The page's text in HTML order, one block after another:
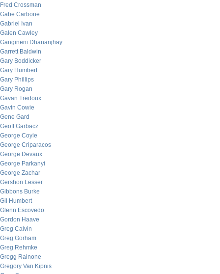
Fred Crossman
Gabe Carbone
Gabriel Ivan
Galen Cawley
Gangineni Dhananjhay
Garrett Baldwin
Gary Boddicker
Gary Humbert
Gary Phillips
Gary Rogan
Gavan Tredoux
Gavin Cowie
Gene Gard
Geoff Garbacz
George Coyle
George Criparacos
George Devaux
George Parkanyi
George Zachar
Gershon Lesser
Gibbons Burke
Gil Humbert
Glenn Escovedo
Gordon Haave
Greg Calvin
Greg Gorham
Greg Rehmke
Gregg Rainone
Gregory Van Kipnis